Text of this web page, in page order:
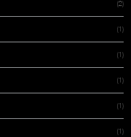
(2)
(1)
(1)
(1)
(1)
(1)